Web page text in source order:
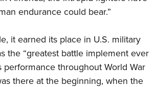
endurance could bear.”
it earned its place in U.S. military
the “greatest battle implement ever
performance throughout World War
there at the beginning, when the